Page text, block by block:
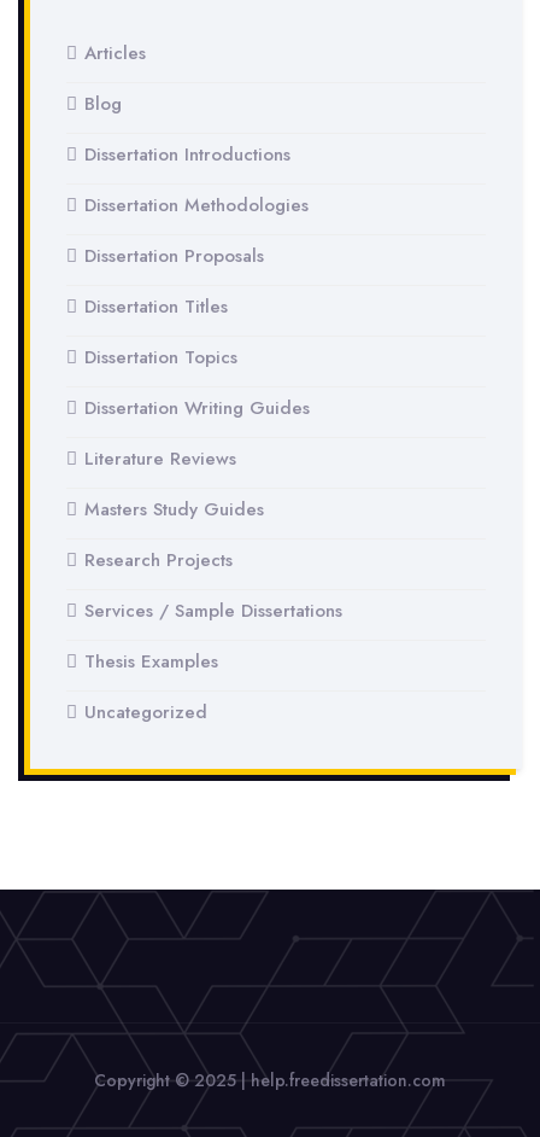
Articles
Blog
Dissertation Introductions
Dissertation Methodologies
Dissertation Proposals
Dissertation Titles
Dissertation Topics
Dissertation Writing Guides
Literature Reviews
Masters Study Guides
Research Projects
Services / Sample Dissertations
Thesis Examples
Uncategorized
Copyright © 2025 | help.freedissertation.com